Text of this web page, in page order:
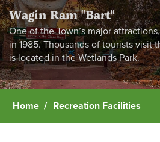
Wagin Ram "Bart"
One of the Town’s major
in 1985. Thousands of tourists visit
is located in the Wetlands Park.
Home Recreation Facilities